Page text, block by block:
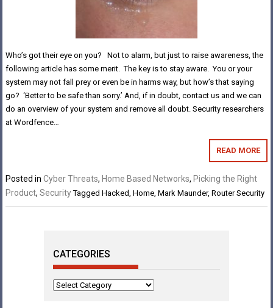
Who’s got their eye on you? Not to alarm, but just to raise awareness, the
following article has some merit. The key is to stay aware. You or your
system may not fall prey or even be in harms way, but how’s that saying
go? ‘Better to be safe than sorry.’ And, if in doubt, contact us and we can
do an overview of your system and remove all doubt. Security researchers
at Wordfence…
READ MORE
Posted inCyber Threats, Home Based Networks, Picking the Right
Product,Security TaggedHacked ,Home ,Mark Maunder,Router Security
CATEGORIES
Categories